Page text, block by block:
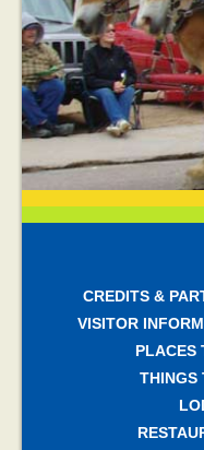
CREDITS &
VISITOR
PLACES
THINGS